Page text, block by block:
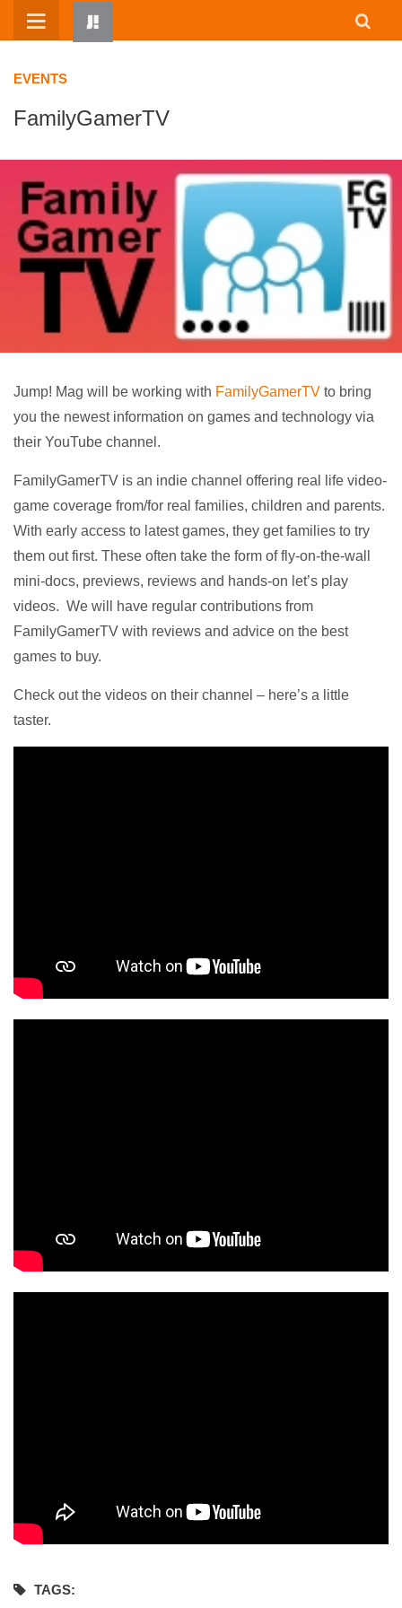
Skip
EVENTS
FamilyGamerTV
Jump! Mag will be working with FamilyGamerTV to bring
you the newest information on games and technology via
their YouTube channel.
FamilyGamerTV is an indie channel offering real life video-
game coverage from/for real families, children and parents.
With early access to latest games, they get families to try
them out first. These often take the form of fly-on-the-wall
mini-docs, previews, reviews and hands-on let’s play
videos. We will have regular contributions from
FamilyGamerTV with reviews and advice on the best
games to buy.
Check out the videos on their channel – here’s a little
taster.
TAGS:
HOME
WRITTEN BY KIDS
JUMP! PARENTS